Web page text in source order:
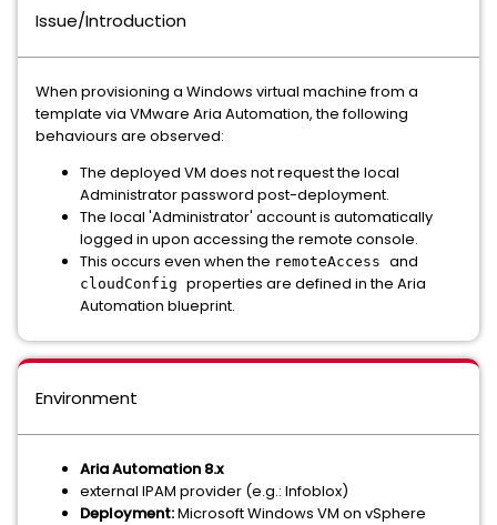
Issue/Introduction
When provisioning a Windows virtual machine from a
template via VMware Aria Automation, the following
behaviours are observed:
The deployed VM does not request the local
Administrator password post-deployment.
The local 'Administrator' account is automatically
logged in upon accessing the remote console.
This occurs even when the remoteAccess and
cloudConfig properties are defined in the Aria
Automation blueprint.
Environment
Aria Automation 8.x
external IPAM provider (e.g.: Infoblox)
Deployment:Microsoft Windows VM on vSphere